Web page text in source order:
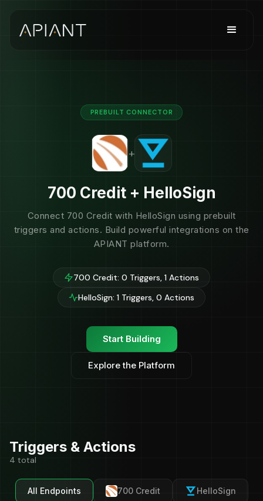
PREBUILT CONNECTOR
+
700 Credit + HelloSign
Connect 700 Credit with HelloSign using prebuilt
triggers and actions. Build powerful integrations on the
APIANT platform.
700 Credit: 0 Triggers, 1 Actions
HelloSign: 1 Triggers, 0 Actions
Start Building
Explore the Platform
Triggers & Actions
4 total
All Endpoints 700 Credit HelloSign